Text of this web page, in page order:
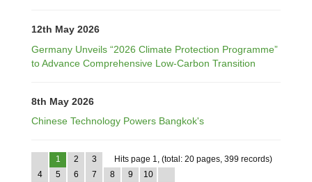
12th May 2026
Germany Unveils “2026 Climate Protection Programme”
to Advance Comprehensive Low-Carbon Transition
8th May 2026
Chinese Technology Powers Bangkok's
Hits page 1, (total: 20 pages, 399 records)
1 2
3
4
5 6 7 8 9 10